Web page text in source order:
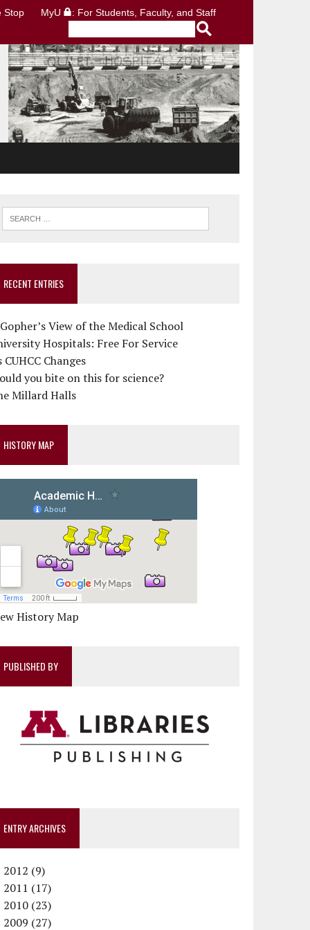
Stop MyU : For Students, Faculty, and Staff
RECENT ENTRIES
View of the Medical School
Hospitals: Free For Service
CUHCC Changes
you bite on this for science?
Millard Halls
HISTORY MAP
History Map
PUBLISHED BY
ENTRY ARCHIVES
2012 (9)
December (1)
November (1)
October (1)
2011 (17)
December (1)
October (1)
2010 (23)
December (1)
2009 (27)